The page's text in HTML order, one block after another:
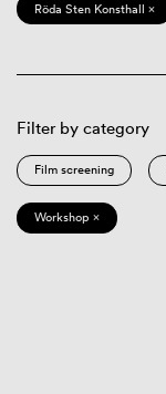
Röda Sten Konsthall ×
Filter by category
Film screening
Workshop ×